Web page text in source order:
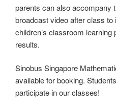
parents can also accompany
broadcast video after class
children’s classroom
results.
Sinobus Singapore
available for booking.
participate in our classes!